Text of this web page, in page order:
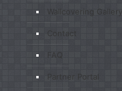
Wallcovering Gallery
Contact
FAQ
Partner Portal